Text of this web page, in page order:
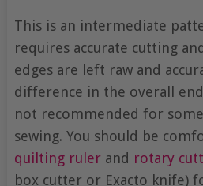
This is an intermediate
requires accurate cutting
edges are left raw and
difference in the overall
not recommended for
sewing. You should be
quilting rulerand rotary
box cutter or Exacto knife)